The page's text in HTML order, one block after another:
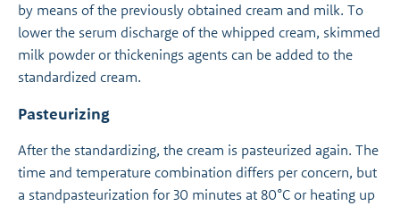
by means of the previously obtained cream and milk. To
lower the serum discharge of the whipped cream, skimmed
milk powder or thickenings agents can be added to the
standardized cream.
Pasteurizing
After the standardizing, the cream is pasteurized again. The
time and temperature combination differs per concern, but
a standpasteurization for 30 minutes at 80°C or heating up